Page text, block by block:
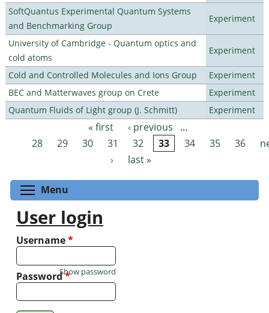
SoftQuantus Experimental Quantum Systems
and Benchmarking Group
Experiment
University of Cambridge - Quantum optics and
cold atoms
Experiment
Cold and Controlled Molecules and Ions Group
Experiment
BEC and Matterwaves group on Crete
Experiment
Quantum Fluids of Light group (J. Schmitt)
Experiment
Pages « first ‹ previous
…
28
29 30 31 32 33 34 35 36
›
last »
Menu
User login
Username*
Password*
Show password